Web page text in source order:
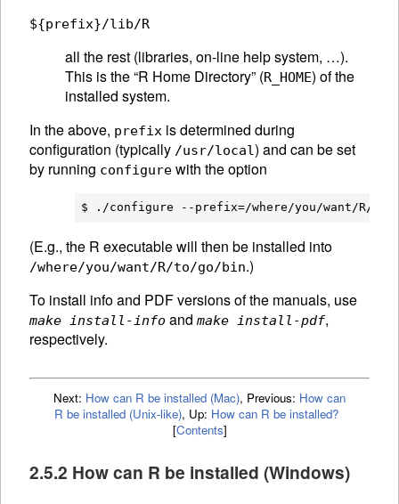
${prefix}/lib/R
all the rest (libraries, on-line help system, …).
This is the “R Home Directory” (R_HOME) of the
installed system.
In the above, prefix is determined during
configuration (typically /usr/local) and can be set
by running configure with the option
(E.g., the R executable will then be installed into
/where/you/want/R/to/go/bin.)
To install info and PDF versions of the manuals, use
make install-info and make install-pdf,
respectively.
Next: How can R be installed (Mac), Previous: How can
R be installed (Unix-like), Up: How can R be installed?
[Contents]
2.5.2 How can R be installed (Windows)